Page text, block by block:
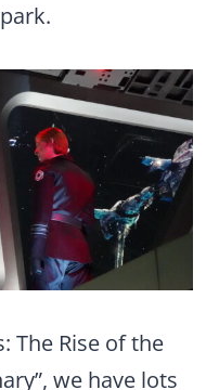
The Rise of the
we have lots